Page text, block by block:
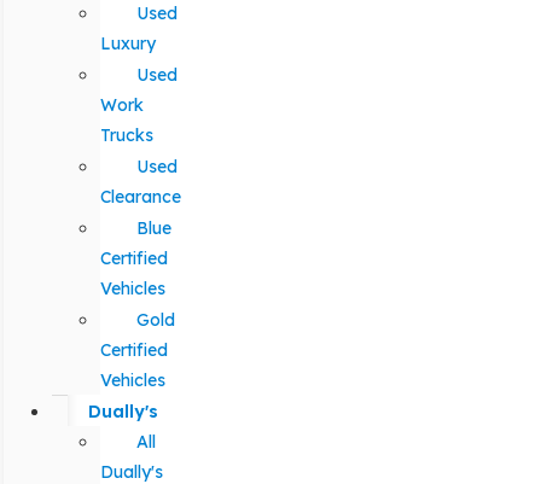
Used
Luxury
Used
Work
Trucks
Used
Clearance
Blue
Certified
Vehicles
Gold
Certified
Vehicles
Dually's
All
Dually's